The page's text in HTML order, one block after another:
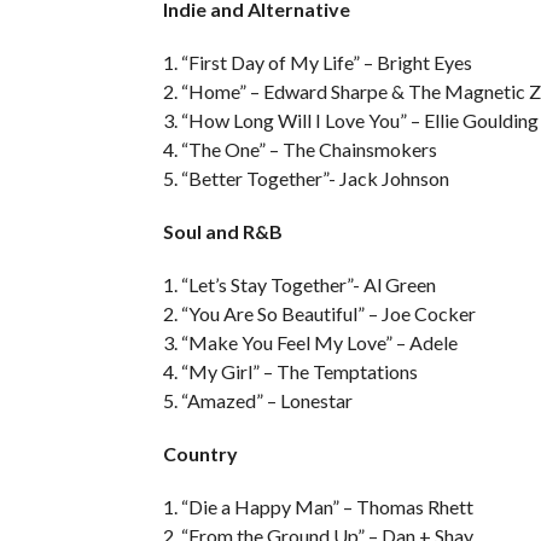
Indie and Alternative
1. “First Day of My Life” – Bright Eyes
2. “Home” – Edward Sharpe & The Magnetic
3. “How Long Will I Love You” – Ellie Goulding
4. “The One” – The Chainsmokers
5. “Better Together”- Jack Johnson
Soul and R&B
1. “Let’s Stay Together”- Al Green
2. “You Are So Beautiful” – Joe Cocker
3. “Make You Feel My Love” – Adele
4. “My Girl” – The Temptations
5. “Amazed” – Lonestar
Country
1. “Die a Happy Man” – Thomas Rhett
2. “From the Ground Up” – Dan + Shay